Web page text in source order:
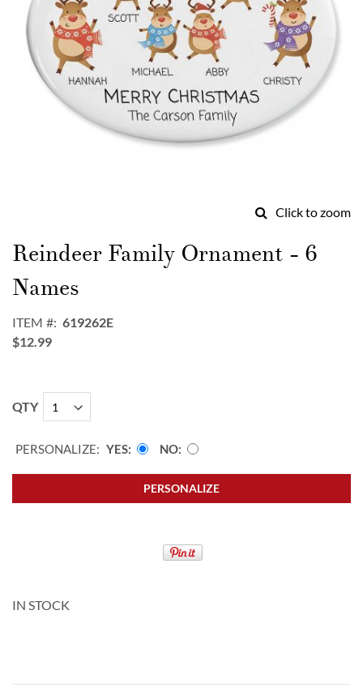
Click to zoom
to
the
beginning
of
images
gallery
Reindeer Family Ornament - 6
Names
ITEM
619262E
$12.99
QTY
PERSONALIZE: YES NO
PERSONALIZE
IN STOCK